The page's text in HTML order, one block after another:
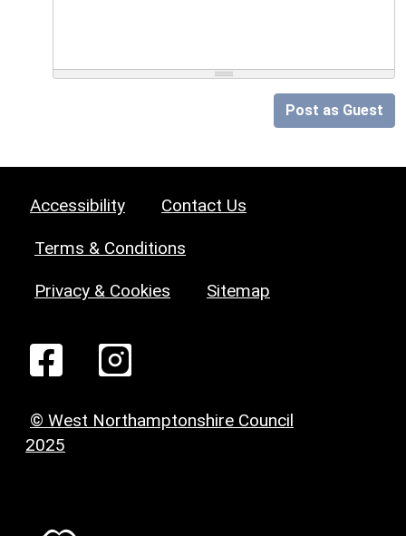
Post as Guest
Accessibility Contact Us
Terms & Conditions
Privacy & Cookies Sitemap
© West Northamptonshire Council
2025